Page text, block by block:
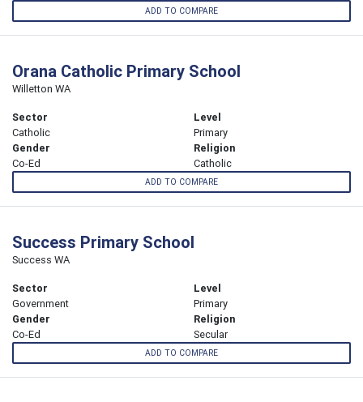
ADD TO COMPARE
Orana Catholic Primary School
Willetton WA
Sector
Catholic
Level
Primary
Gender
Co-Ed
Religion
Catholic
ADD TO COMPARE
Success Primary School
Success WA
Sector
Government
Level
Primary
Gender
Co-Ed
Religion
Secular
ADD TO COMPARE